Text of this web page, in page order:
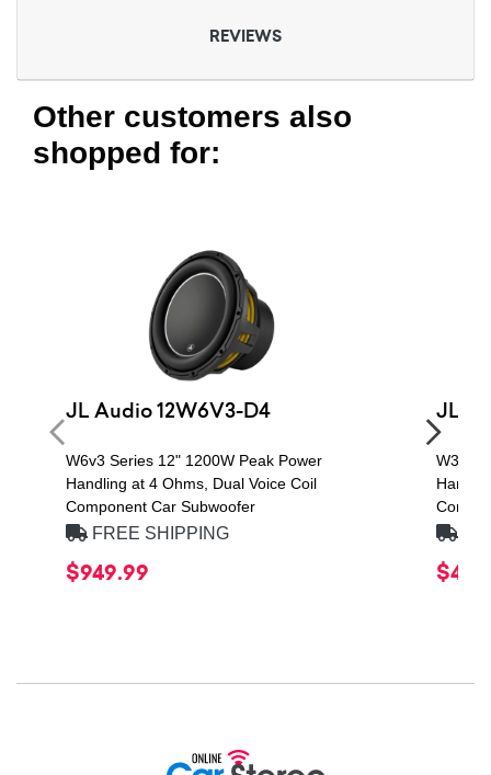
REVIEWS
Other customers also
shopped for:
JL Audio 12W6V3-D4
W6v3 Series 12" 1200W Peak Power
Handling at 4 Ohms, Dual Voice Coil
Component Car Subwoofer
FREE SHIPPING
$949.99
JL
W3v3